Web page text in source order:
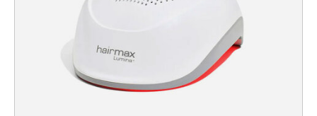
escapes, café terraces, and everyday travel.
Presented by Luca Faloni.